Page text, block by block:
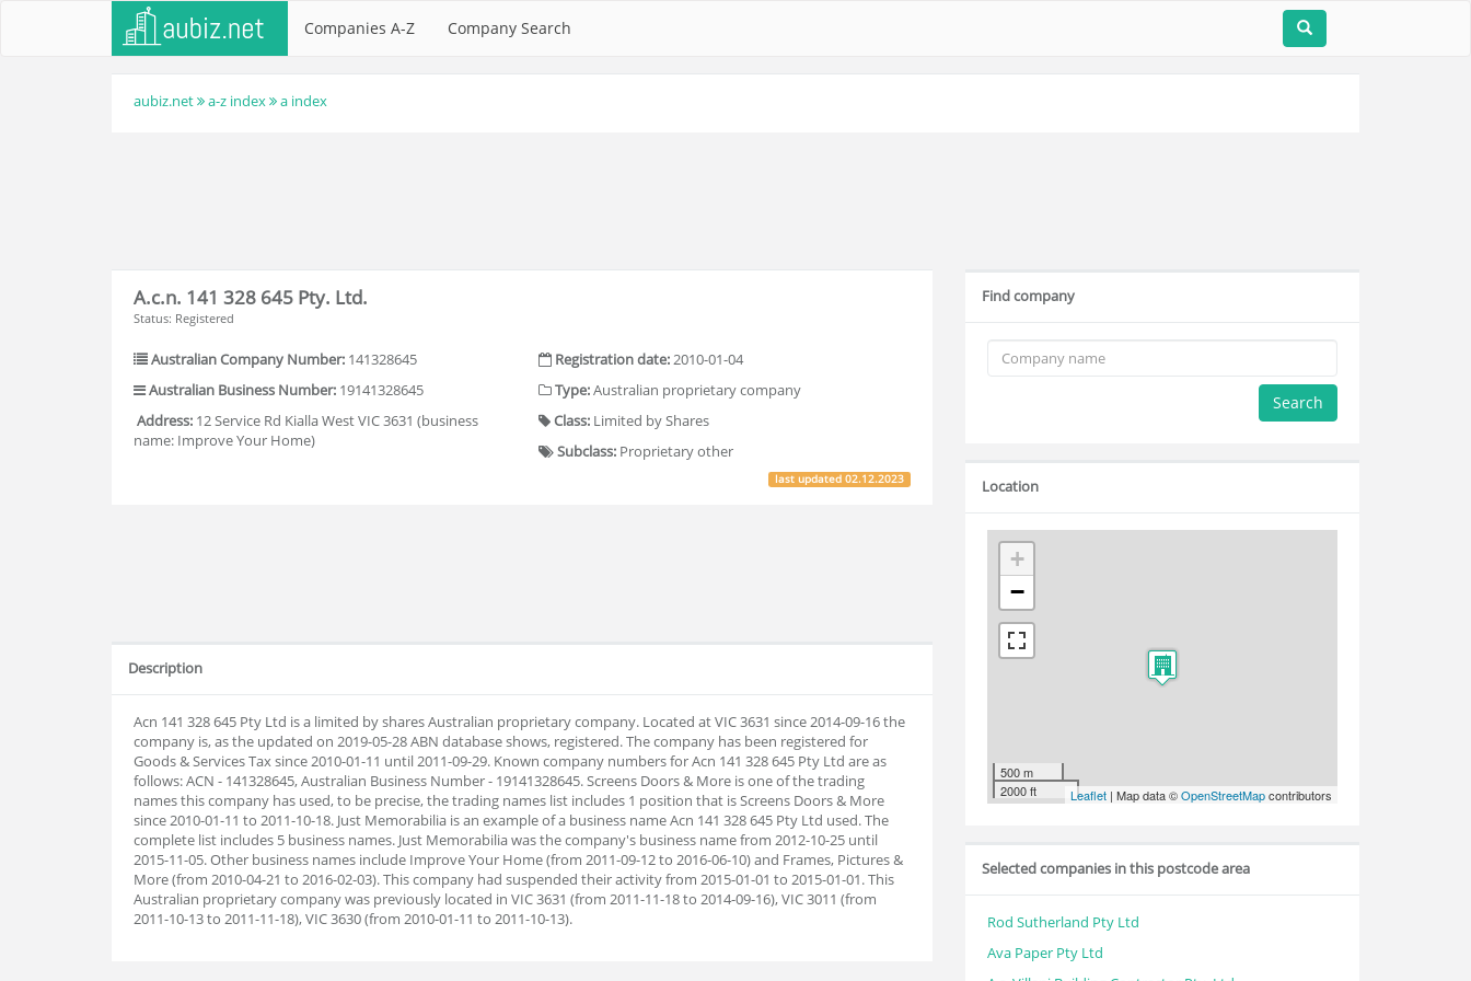
Companies A-Z Company Search
aubiz.net a-z index a index
A.c.n. 141 328 645 Pty. Ltd.
Status: Registered
Australian Company Number: 141328645
Australian Business Number: 19141328645
Address: 12 Service Rd Kialla West VIC 3631 (business
name: Improve Your Home)
Registration date:2010-01-04
Type:Australian proprietary company
Class: Limited by Shares
Subclass: Proprietary other
last updated02.12.2023
Description
Acn 141 328 645 Pty Ltd is a limited by shares Australian proprietary company. Located at VIC 3631 since 2014-09-16 the
company is, as the updated on 2019-05-28 ABN database shows, registered. The company has been registered for
Goods & Services Tax since 2010-01-11 until 2011-09-29. Known company numbers for Acn 141 328 645 Pty Ltd are as
follows: ACN - 141328645, Australian Business Number - 19141328645. Screens Doors & More is one of the trading
names this company has used, to be precise, the trading names list includes 1 position that is Screens Doors & More
since 2010-01-11 to 2011-10-18. Just Memorabilia is an example of a business name Acn 141 328 645 Pty Ltd used. The
complete list includes 5 business names. Just Memorabilia was the company's business name from 2012-10-25 until
2015-11-05. Other business names include Improve Your Home (from 2011-09-12 to 2016-06-10) and Frames, Pictures &
More (from 2010-04-21 to 2016-02-03). This company had suspended their activity from 2015-01-01 to 2015-01-01. This
Australian proprietary company was previously located in VIC 3631 (from 2011-11-18 to 2014-09-16), VIC 3011 (from
2011-10-13 to 2011-11-18), VIC 3630 (from 2010-01-11 to 2011-10-13).
Find company
Search
Location
+
−
500 m
2000 ft
Leaflet | Map data ©OpenStreetMapcontributors
Selected companies in this postcode area
Rod Sutherland Pty Ltd
Ava Paper Pty Ltd